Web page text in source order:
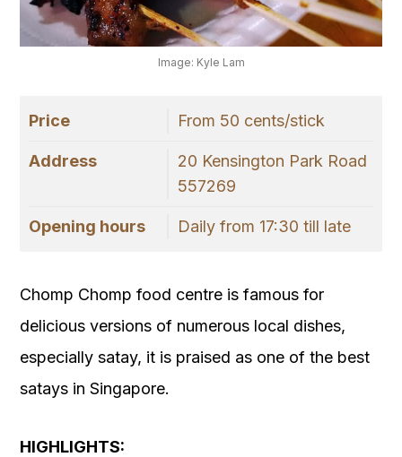
Image: Kyle Lam
Price From 50 cents/stick
Address
20 Kensington Park Road
557269
Opening hours Daily from 17:30 till late
Chomp Chomp food centre is famous for
delicious versions of numerous local dishes,
especially satay, it is praised as one of the best
satays in Singapore.
HIGHLIGHTS: